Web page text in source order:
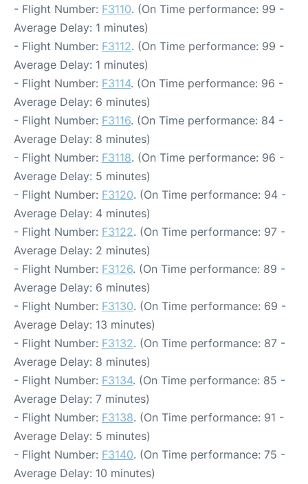
- Flight Number: F3110. (On Time performance: 99 -
Average Delay: 1 minutes)
- Flight Number: F3112. (On Time performance: 99 -
Average Delay: 1 minutes)
- Flight Number: F3114. (On Time performance: 96 -
Average Delay: 6 minutes)
- Flight Number: F3116. (On Time performance: 84 -
Average Delay: 8 minutes)
- Flight Number: F3118. (On Time performance: 96 -
Average Delay: 5 minutes)
- Flight Number: F3120. (On Time performance: 94 -
Average Delay: 4 minutes)
- Flight Number: F3122. (On Time performance: 97 -
Average Delay: 2 minutes)
- Flight Number: F3126. (On Time performance: 89 -
Average Delay: 6 minutes)
- Flight Number: F3130. (On Time performance: 69 -
Average Delay: 13 minutes)
- Flight Number: F3132. (On Time performance: 87 -
Average Delay: 8 minutes)
- Flight Number: F3134. (On Time performance: 85 -
Average Delay: 7 minutes)
- Flight Number: F3138. (On Time performance: 91 -
Average Delay: 5 minutes)
- Flight Number: F3140. (On Time performance: 75 -
Average Delay: 10 minutes)